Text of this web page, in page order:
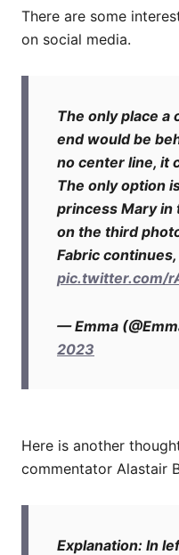
There are some
on social media.
The only place a
end would be
no center line, it
The only option
princess Mary in
on the third
Fabric
pic.twitter.com/
— Emma
2023
Here is another
commentator Alastair
Explanation: In